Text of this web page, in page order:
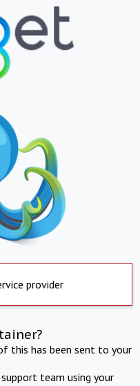
provider
this has been sent to your
team using your